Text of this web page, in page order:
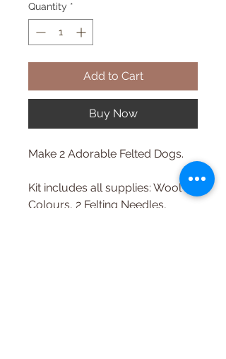
Quantity *
Add to Cart
Buy Now
Make 2 Adorable Felted Dogs.
Kit includes all supplies: Wool
Colours, 2 Felting Needles,